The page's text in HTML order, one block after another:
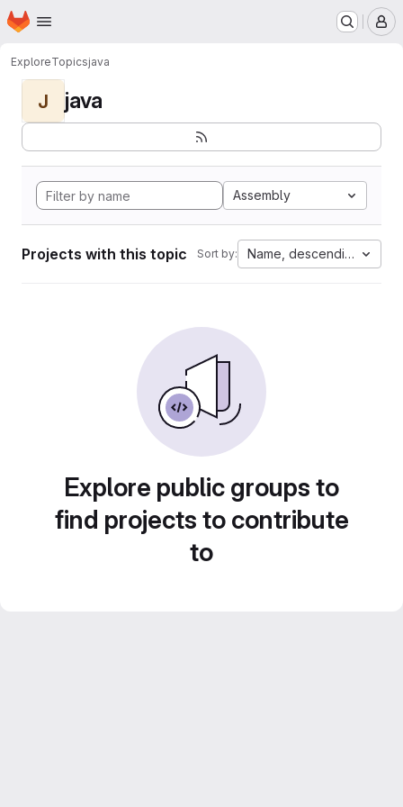
Skip to main content
Homepage
ExploreTopicsjava
J java
Assembly
Projects with this topic Sort by: Name, descending
Explore public groups to
find projects to contribute
to